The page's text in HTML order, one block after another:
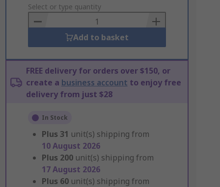
to
Basket
Select or type quantity
Add to basket
FREE delivery for orders over $150, or
create a business account to enjoy free
delivery from just $28
In Stock
Plus 31 unit(s) shipping from
10 August 2026
Plus 200 unit(s) shipping from
17 August 2026
Plus 60 unit(s) shipping from